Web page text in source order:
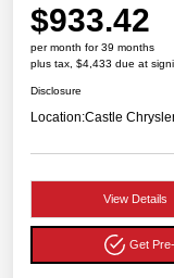
$933.42
per month for 39 months
plus tax, $4,433 due at
Disclosure
Location:Castle
View Details
Get